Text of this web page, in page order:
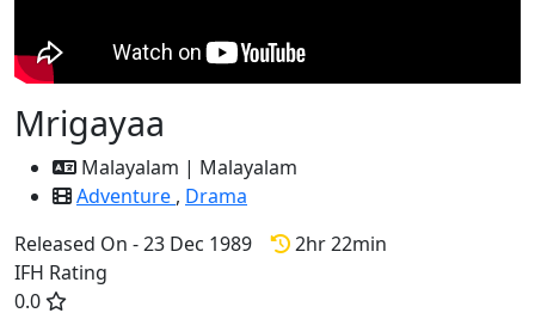
Mrigayaa
Malayalam | Malayalam
Adventure , Drama
Released On - 23 Dec 1989
2hr 22min
IFH Rating
0.0